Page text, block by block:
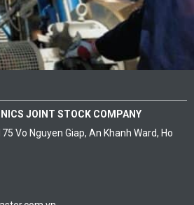
JOINT STOCK COMPANY
Vo Nguyen Giap, An Khanh Ward, Ho